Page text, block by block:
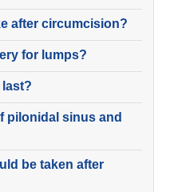
after circumcision?
for lumps?
last?
pilonidal sinus and
be taken after